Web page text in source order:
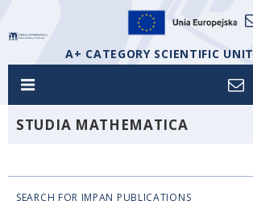
A+ CATEGORY SCIENTIFIC UNIT
STUDIA MATHEMATICA
SEARCH FOR IMPAN PUBLICATIONS